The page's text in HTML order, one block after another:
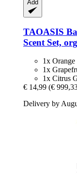
Add
TAOASIS
Scent Set,
1x
1x
1x Citrus
€ 14,99 (€
Delivery by